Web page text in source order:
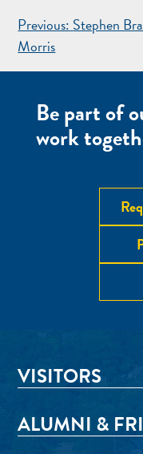
POST
Previous: Stephen
Morris
Be part of
work
VISITORS
ALUMNI &